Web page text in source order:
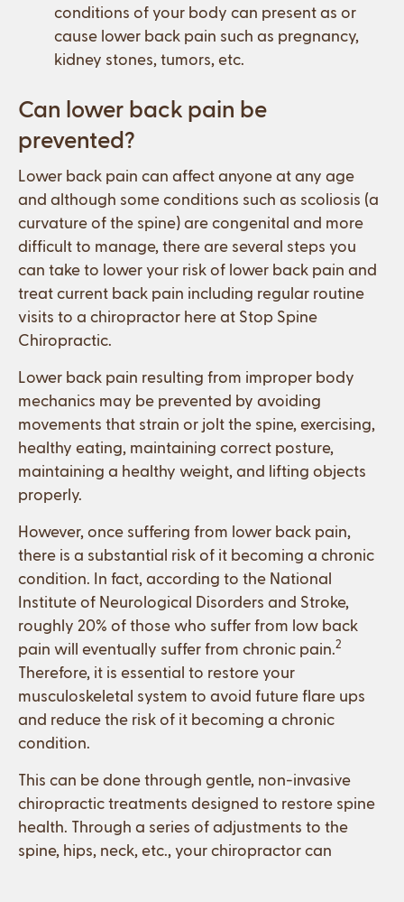
conditions of your body can present as or
cause lower back pain such as pregnancy,
kidney stones, tumors, etc.
Can lower back pain be
prevented?
Lower back pain can affect anyone at any age
and although some conditions such as scoliosis (a
curvature of the spine) are congenital and more
difficult to manage, there are several steps you
can take to lower your risk of lower back pain and
treat current back pain including regular routine
visits to a chiropractor here at Stop Spine
Chiropractic.
Lower back pain resulting from improper body
mechanics may be prevented by avoiding
movements that strain or jolt the spine, exercising,
healthy eating, maintaining correct posture,
maintaining a healthy weight, and lifting objects
properly.
However, once suffering from lower back pain,
there is a substantial risk of it becoming a chronic
condition. In fact, according to the National
Institute of Neurological Disorders and Stroke,
roughly 20% of those who suffer from low back
pain will eventually suffer from chronic pain. 2
Therefore, it is essential to restore your
musculoskeletal system to avoid future flare ups
and reduce the risk of it becoming a chronic
condition.
This can be done through gentle, non-invasive
chiropractic treatments designed to restore spine
health. Through a series of adjustments to the
spine, hips, neck, etc., your chiropractor can